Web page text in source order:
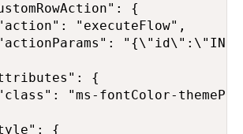
{
"executeFlow",
{
"ms-fontColor-
{